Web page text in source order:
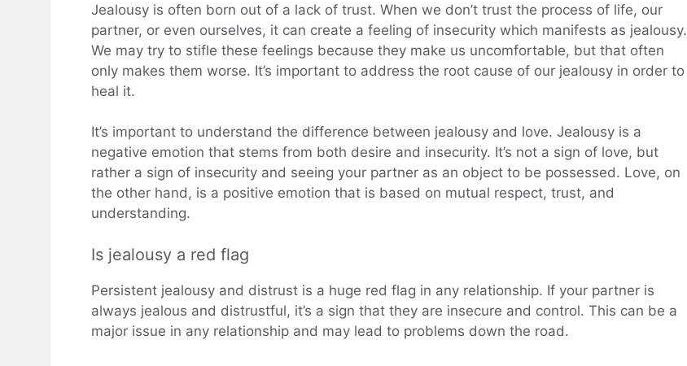
Jealousy is often born out of a lack of trust. When we don’t trust the process of life, our
partner, or even ourselves, it can create a feeling of insecurity which manifests as jealousy.
We may try to stifle these feelings because they make us uncomfortable, but that often
only makes them worse. It’s important to address the root cause of our jealousy in order to
heal it.
It’s important to understand the difference between jealousy and love. Jealousy is a
negative emotion that stems from both desire and insecurity. It’s not a sign of love, but
rather a sign of insecurity and seeing your partner as an object to be possessed. Love, on
the other hand, is a positive emotion that is based on mutual respect, trust, and
understanding.
Is jealousy a red flag
Persistent jealousy and distrust is a huge red flag in any relationship. If your partner is
always jealous and distrustful, it’s a sign that they are insecure and control. This can be a
major issue in any relationship and may lead to problems down the road.